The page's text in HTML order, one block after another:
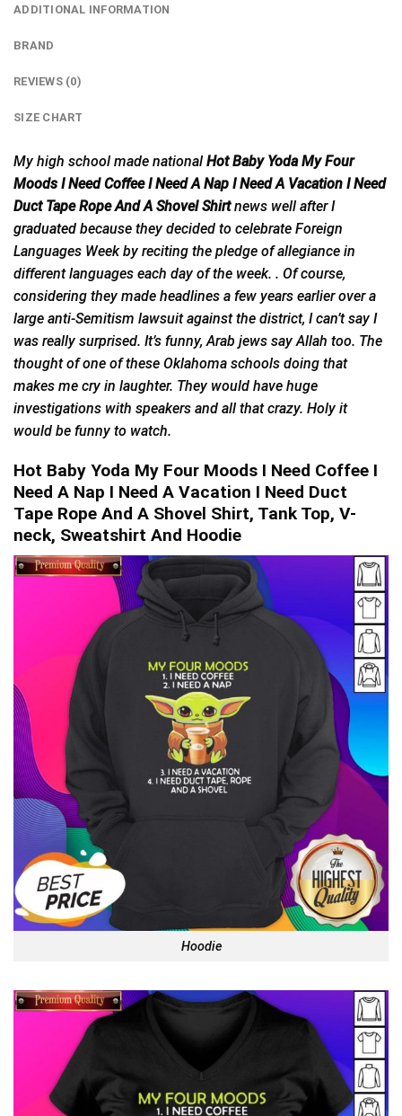
ADDITIONAL INFORMATION
BRAND
REVIEWS (0)
SIZE CHART
My high school made national Hot Baby Yoda My Four
Moods I Need Coffee I Need A Nap I Need A Vacation I Need
Duct Tape Rope And A Shovel Shirtnews well after I
graduated because they decided to celebrate Foreign
Languages Week by reciting the pledge of allegiance in
different languages each day of the week. . Of course,
considering they made headlines a few years earlier over a
large anti-Semitism lawsuit against the district, I can’t say I
was really surprised. It’s funny, Arab jews say Allah too. The
thought of one of these Oklahoma schools doing that
makes me cry in laughter. They would have huge
investigations with speakers and all that crazy. Holy it
would be funny to watch.
Hot Baby Yoda My Four Moods I Need Coffee I
Need A Nap I Need A Vacation I Need Duct
Tape Rope And A Shovel Shirt, Tank Top, V-
neck, Sweatshirt And Hoodie
Hoodie